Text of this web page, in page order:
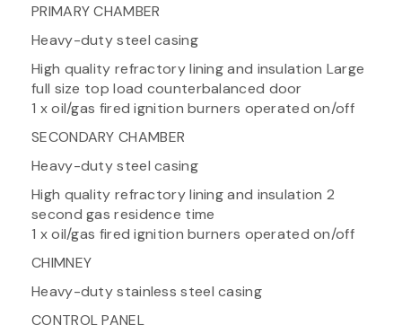
PRIMARY CHAMBER
Heavy-duty steel casing
High quality refractory lining and insulation Large
full size top load counterbalanced door
1 x oil/gas fired ignition burners operated on/off
SECONDARY CHAMBER
Heavy-duty steel casing
High quality refractory lining and insulation 2
second gas residence time
1 x oil/gas fired ignition burners operated on/off
CHIMNEY
Heavy-duty stainless steel casing
CONTROL PANEL